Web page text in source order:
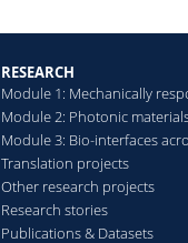
RESEARCH
Module 1: Mechanically
Module 2: Photonic
Module 3: Bio-interfaces
Translation projects
Other research projects
Research stories
Publications & Datasets